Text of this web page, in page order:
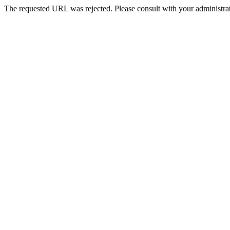
The requested URL was rejected. Please consult with your